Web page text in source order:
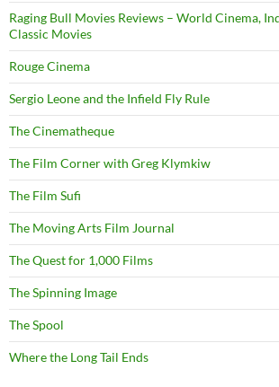
Raging Bull Movies Reviews – World Cinema,
Classic Movies
Rouge Cinema
Sergio Leone and the Infield Fly Rule
The Cinematheque
The Film Corner with Greg Klymkiw
The Film Sufi
The Moving Arts Film Journal
The Quest for 1,000 Films
The Spinning Image
The Spool
Where the Long Tail Ends